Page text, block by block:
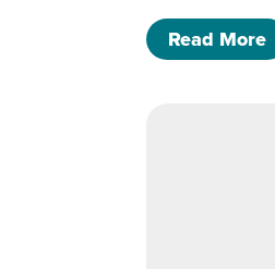
Read More